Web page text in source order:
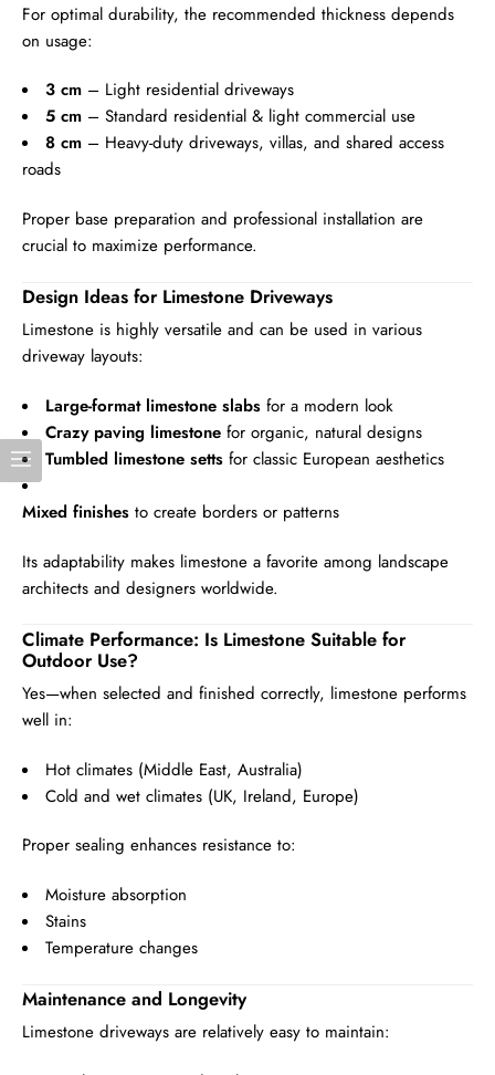
For optimal durability, the recommended thickness depends
on usage:
3 cm – Light residential driveways
5 cm – Standard residential & light commercial use
8 cm – Heavy-duty driveways, villas, and shared access
roads
Proper base preparation and professional installation are
crucial to maximize performance.
Design Ideas for Limestone Driveways
Limestone is highly versatile and can be used in various
driveway layouts:
Large-format limestone slabs for a modern look
Crazy paving limestone for organic, natural designs
Tumbled limestone setts for classic European aesthetics
Mixed finishes to create borders or patterns
Its adaptability makes limestone a favorite among landscape
architects and designers worldwide.
Climate Performance: Is Limestone Suitable for
Outdoor Use?
Yes—when selected and finished correctly, limestone performs
well in:
Hot climates (Middle East, Australia)
Cold and wet climates (UK, Ireland, Europe)
Proper sealing enhances resistance to:
Moisture absorption
Stains
Temperature changes
Maintenance and Longevity
Limestone driveways are relatively easy to maintain: